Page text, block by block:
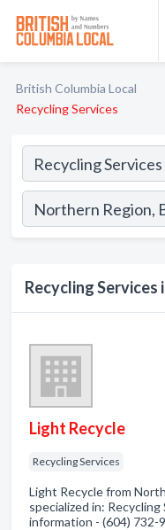
British Columbia Local
Recycling Services
Recycling Services
Light Recycle
Recycling Services
Light Recycle from
specialized in:
information - (604) 732-